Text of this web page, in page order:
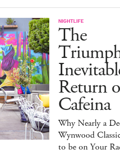
NIGHTLIFE
The
Return
Cafeina
Why Nearly a
Wynwood
to be on Your